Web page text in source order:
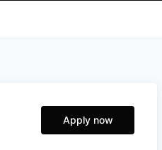
Apply now